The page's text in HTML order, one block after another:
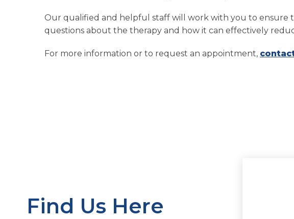
Our qualified and helpful staff will work with you to ensure
questions about the therapy and how it can effectively
For more information or to request an appointment,
Find Us Here